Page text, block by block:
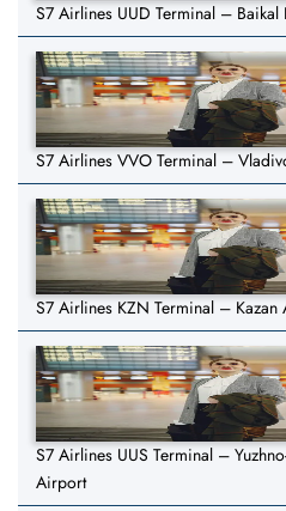
S7 Airlines UUD Terminal –
S7 Airlines VVO Terminal –
S7 Airlines KZN Terminal – Kazan
S7 Airlines UUS Terminal –
Airport